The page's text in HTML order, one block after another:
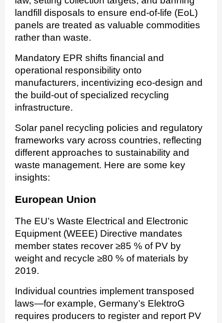
landfill disposals to ensure end-of-life (EoL)
panels are treated as valuable commodities
rather than waste.
Mandatory EPR shifts financial and
operational responsibility onto
manufacturers, incentivizing eco-design and
the build-out of specialized recycling
infrastructure.
Solar panel recycling policies and regulatory
frameworks vary across countries, reflecting
different approaches to sustainability and
waste management. Here are some key
insights:
European Union
The EU’s Waste Electrical and Electronic
Equipment (WEEE) Directive mandates
member states recover ≥85 % of PV by
weight and recycle ≥80 % of materials by
2019.
Individual countries implement transposed
laws—for example, Germany’s ElektroG
requires producers to register and report PV